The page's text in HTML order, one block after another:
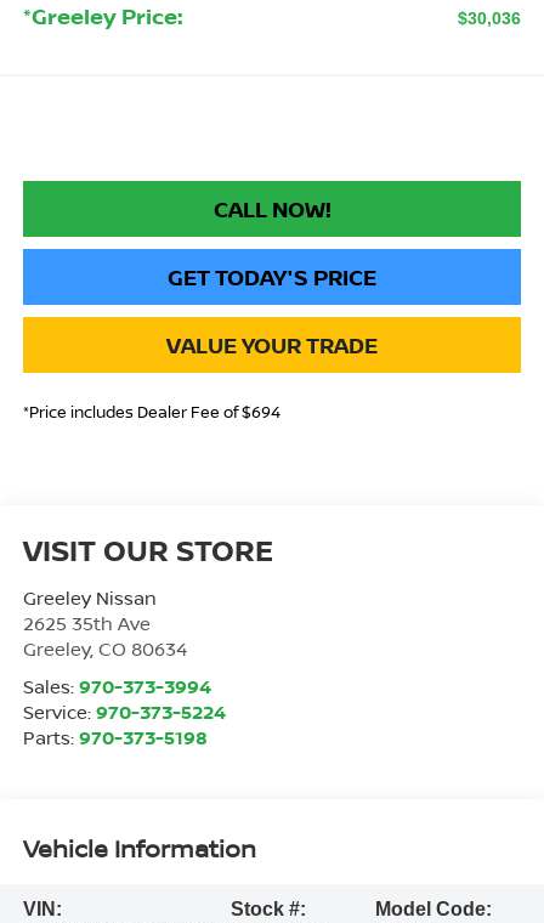
*Greeley Price: $30,036
CALL NOW!
GET TODAY'S PRICE
VALUE YOUR TRADE
*Price includes Dealer Fee of $694
VISIT OUR STORE
Greeley Nissan
2625 35th Ave
Greeley, CO 80634
Sales: 970-373-3994
Service: 970-373-5224
Parts: 970-373-5198
Vehicle Information
VIN:
Stock #:
Model Code: